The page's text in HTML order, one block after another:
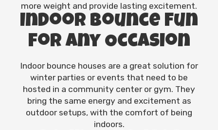
more weight and provide lasting excitement.
Indoor Bounce Fun
for Any Occasion
Indoor bounce houses are a great solution for
winter parties or events that need to be
hosted in a community center or gym. They
bring the same energy and excitement as
outdoor setups, with the comfort of being
indoors.